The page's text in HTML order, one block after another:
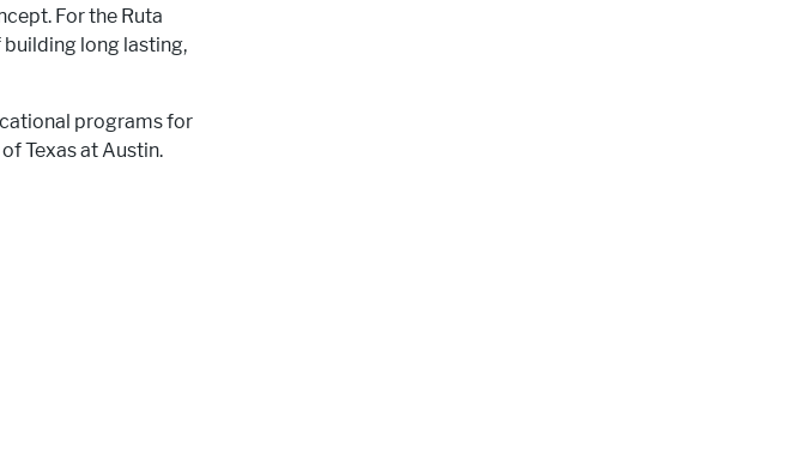
For the Ruta
long lasting,
programs for
Texas at Austin.